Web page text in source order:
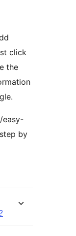
click
the
easy-
by